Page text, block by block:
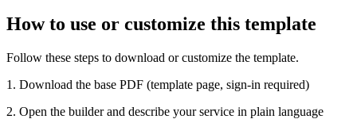
How to use or customize this template
Follow these steps to download or customize the template.
1. Download the base PDF (template page, sign-in required)
2. Open the builder and describe your service in plain language